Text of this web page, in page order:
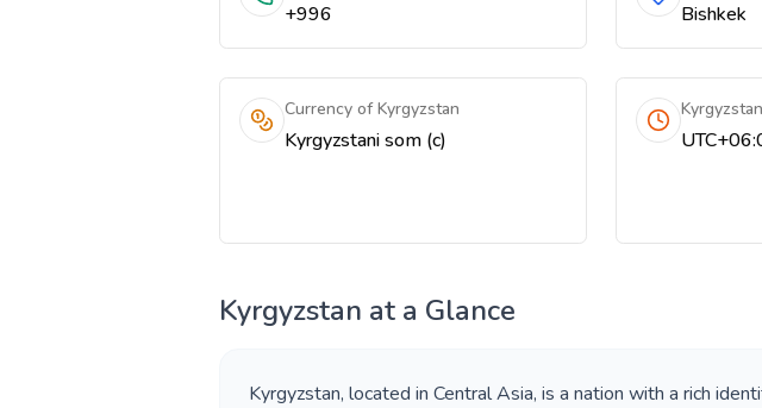
+996 Bishkek
Currency of Kyrgyzstan
Kyrgyzstani som (с)
Kyrgyzstan at a Glance
Kyrgyzstan, located in Central Asia, is a nation with a rich